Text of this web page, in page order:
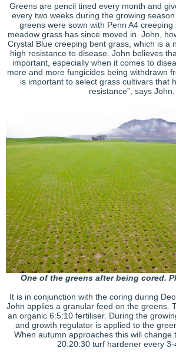
Greens are pencil tined every month and
every two weeks during the growing
greens were sown with Penn A4
meadow grass has since moved in. John,
Crystal Blue creeping bent grass, which is a
high resistance to disease. John believes
important, especially when it comes to
more and more fungicides being withdrawn
is important to select grass cultivars that
resistance”, says John.
One of the greens after being cored.
It is in conjunction with the coring during
John applies a granular feed on the greens.
an organic 6:5:10 fertiliser. During the
and growth regulator is applied to the
When autumn approaches this will change
20:20:30 turf hardener every 3-